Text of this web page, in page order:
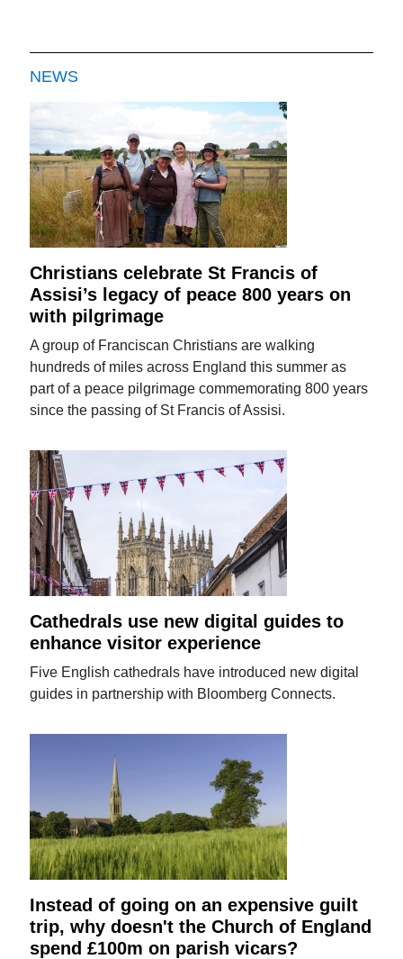
NEWS
Christians celebrate St Francis of
Assisi’s legacy of peace 800 years on
with pilgrimage
A group of Franciscan Christians are walking
hundreds of miles across England this summer as
part of a peace pilgrimage commemorating 800 years
since the passing of St Francis of Assisi.
Cathedrals use new digital guides to
enhance visitor experience
Five English cathedrals have introduced new digital
guides in partnership with Bloomberg Connects.
Instead of going on an expensive guilt
trip, why doesn't the Church of England
spend £100m on parish vicars?